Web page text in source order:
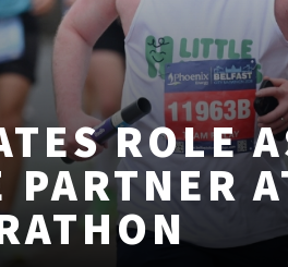
ROLE